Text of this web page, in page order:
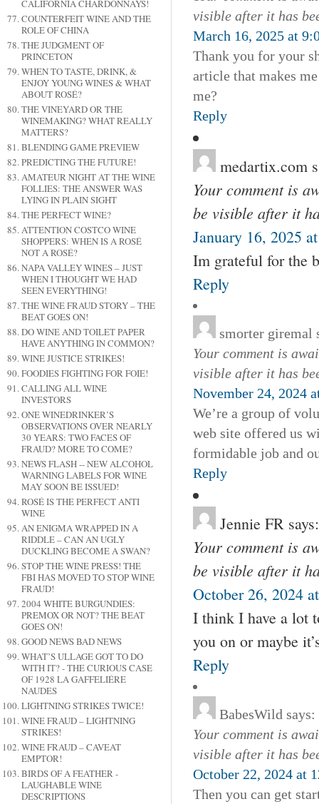
CALIFORNIA CHARDONNAYS!
COUNTERFEIT WINE AND THE
ROLE OF CHINA
THE JUDGMENT OF
PRINCETON
WHEN TO TASTE, DRINK, &
ENJOY YOUNG WINES & WHAT
ABOUT ROSÉ?
THE VINEYARD OR THE
WINEMAKING? WHAT REALLY
MATTERS?
BLENDING GAME PREVIEW
PREDICTING THE FUTURE!
AMATEUR NIGHT AT THE WINE
FOLLIES: THE ANSWER WAS
LYING IN PLAIN SIGHT
THE PERFECT WINE?
ATTENTION COSTCO WINE
SHOPPERS: WHEN IS A ROSÉ
NOT A ROSÉ?
NAPA VALLEY WINES – JUST
WHEN I THOUGHT WE HAD
SEEN EVERYTHING!
THE WINE FRAUD STORY – THE
BEAT GOES ON!
DO WINE AND TOILET PAPER
HAVE ANYTHING IN COMMON?
WINE JUSTICE STRIKES!
FOODIES FIGHTING FOR FOIE!
CALLING ALL WINE
INVESTORS
ONE WINEDRINKER’S
OBSERVATIONS OVER NEARLY
30 YEARS: TWO FACES OF
FRAUD? MORE TO COME?
NEWS FLASH -- NEW ALCOHOL
WARNING LABELS FOR WINE
MAY SOON BE ISSUED!
ROSÉ IS THE PERFECT ANTI
WINE
AN ENIGMA WRAPPED IN A
RIDDLE – CAN AN UGLY
DUCKLING BECOME A SWAN?
STOP THE WINE PRESS! THE
FBI HAS MOVED TO STOP WINE
FRAUD!
2004 WHITE BURGUNDIES:
PREMOX OR NOT? THE BEAT
GOES ON!
GOOD NEWS BAD NEWS
WHAT’S ULLAGE GOT TO DO
WITH IT? - THE CURIOUS CASE
OF 1928 LA GAFFELIÉRE
NAUDES
LIGHTNING STRIKES TWICE!
WINE FRAUD – LIGHTNING
STRIKES!
WINE FRAUD – CAVEAT
EMPTOR!
BIRDS OF A FEATHER -
LAUGHABLE WINE
DESCRIPTIONS
visible after it has
March 16, 2025 at
Thank you for your
article that makes
me?
Reply
medartix.com
Your comment is
be visible after it
January 16, 2025
Im grateful for the
Reply
smorter giremal
Your comment is
visible after it has
November 24, 2024
We’re a group of
web site offered us
formidable job and
Reply
Jennie FR says:
Your comment is
be visible after it
October 26, 2024
I think I have a lot
you on or maybe
Reply
BabesWild says:
Your comment is
visible after it has
October 22, 2024 at
Then you can get